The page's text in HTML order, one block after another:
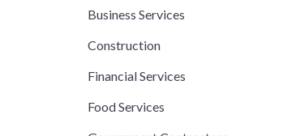
Business Services
Construction
Financial Services
Food Services